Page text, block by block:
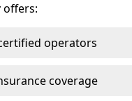
offers:
operators
coverage